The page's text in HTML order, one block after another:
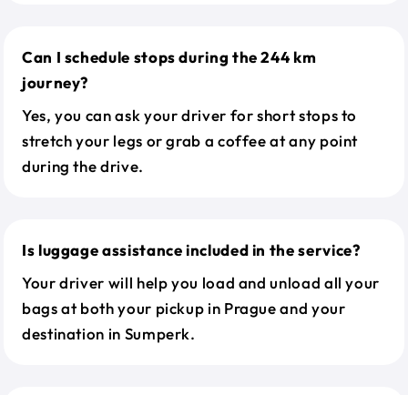
Can I schedule stops during the 244 km
journey?
Yes, you can ask your driver for short stops to
stretch your legs or grab a coffee at any point
during the drive.
Is luggage assistance included in the service?
Your driver will help you load and unload all your
bags at both your pickup in Prague and your
destination in Sumperk.